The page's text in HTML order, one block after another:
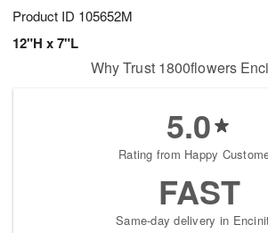
Product ID 105652M
12"H x 7"L
Why Trust 1800flowers
5.0
Rating from Happy
FAST
Same-day delivery in